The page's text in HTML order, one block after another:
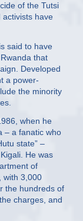
of the Tutsi
activists have
said to have
that
Developed
a power-
the minority
when he
– a fanatic who
state” –
He was
of
with 3,000
the hundreds of
charges, and